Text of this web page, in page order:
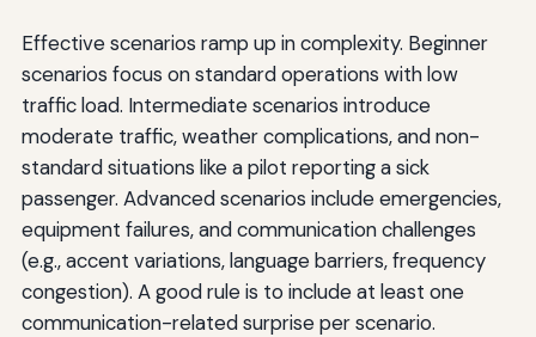
Effective scenarios ramp up in complexity. Beginner
scenarios focus on standard operations with low
traffic load. Intermediate scenarios introduce
moderate traffic, weather complications, and non-
standard situations like a pilot reporting a sick
passenger. Advanced scenarios include emergencies,
equipment failures, and communication challenges
(e.g., accent variations, language barriers, frequency
congestion). A good rule is to include at least one
communication-related surprise per scenario.